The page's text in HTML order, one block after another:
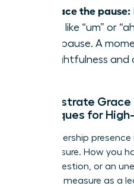
Embrace the pause:
words like “um” or
silent pause. A
thoughtfulness and
Demonstrate Grace
Techniques for
True leadership
high pressure. How you
tough question, or an
your true measure as a